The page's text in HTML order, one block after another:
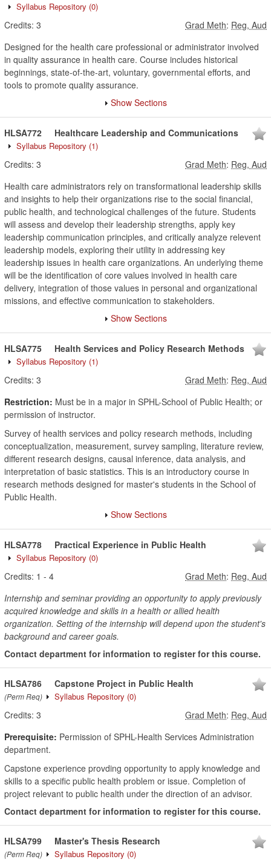
Syllabus Repository (0)
Credits: 3 Grad Meth: Reg, Aud
Designed for the health care professional or administrator involved
in quality assurance in health care. Course includes historical
beginnings, state-of-the-art, voluntary, governmental efforts, and
tools to promote quality assurance.
Show Sections
HLSA772 Healthcare Leadership and Communications
Syllabus Repository (1)
Credits: 3 Grad Meth: Reg, Aud
Health care administrators rely on transformational leadership skills
and insights to help their organizations rise to the social financial,
public health, and technological challenges of the future. Students
will assess and develop their leadership strengths, apply key
leadership communication principles, and critically analyze relevent
leadership models, exploring their utility in addressing key
leadership issues in health care organizations. An underlying theme
will be the identification of core values involved in health care
delivery, integration of those values in personal and organizational
missions, and effective communication to stakeholders.
Show Sections
HLSA775 Health Services and Policy Research Methods
Syllabus Repository (1)
Credits: 3 Grad Meth: Reg, Aud
Restriction: Must be in a major in SPHL-School of Public Health; or
permission of instructor.
Survey of health services and policy research methods, including
conceptualization, measurement, survey sampling, literature review,
different research designs, causal inference, data analysis, and
interpretation of basic statistics. This is an introductory course in
research methods designed for master's students in the School of
Public Health.
Show Sections
HLSA778 Practical Experience in Public Health
Syllabus Repository (0)
Credits: 1 - 4 Grad Meth: Reg, Aud
Internship and seminar providing an opportunity to apply previously
acquired knowledge and skills in a health or allied health
organization. Setting of the internship will depend upon the student's
background and career goals.
Contact department for information to register for this course.
HLSA786
(Perm Req)
Capstone Project in Public Health
Syllabus Repository (0)
Credits: 3 Grad Meth: Reg, Aud
Prerequisite: Permission of SPHL-Health Services Administration
department.
Capstone experience provding opportunity to apply knowledge and
skills to a specific public health problem or issue. Completion of
project relevant to public health under the direction of an advisor.
Contact department for information to register for this course.
HLSA799
(Perm Req)
Master's Thesis Research
Syllabus Repository (0)